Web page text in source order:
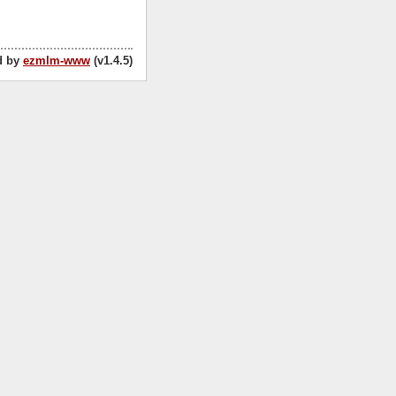
by ezmlm-www (v1.4.5)